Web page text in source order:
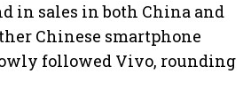
in sales in both China and
Chinese smartphone
followed Vivo, rounding